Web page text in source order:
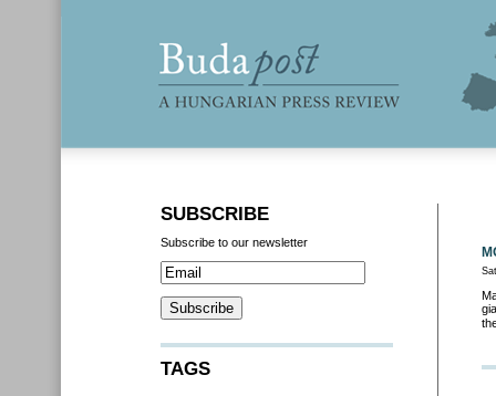
SUBSCRIBE
Subscribe to our newsletter
TAGS